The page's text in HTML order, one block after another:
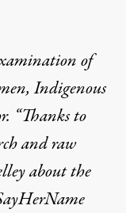
of
Indigenous
“Thanks to
and raw
about the